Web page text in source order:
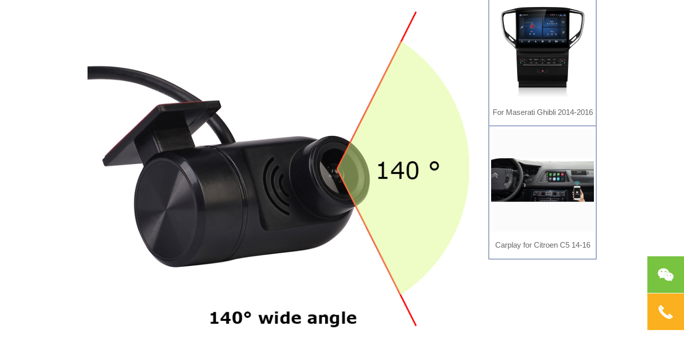
For Maserati Ghibli 2014-2016
Carplay for Citroen C5 14-16